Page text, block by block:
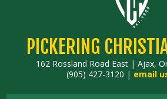
PICKERING
162 Rossland Road East | Ajax,
(905) 427-3120 | email